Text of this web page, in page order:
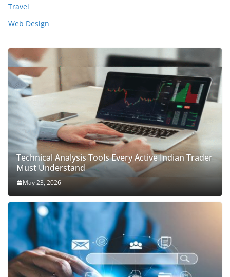
Travel
Web Design
Technical Analysis Tools Every Active Indian Trader
Must Understand
May 23, 2026